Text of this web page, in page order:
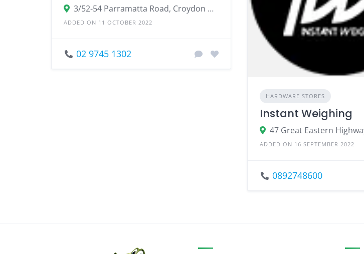
3/52-54 Parramatta Road, Croydon NSW 2132
ADDED ON 11 OCTOBER 2022
02 9745 1302
HARDWARE STORES
Instant Weighing
ADDED ON 16 SEPTEMBER 2022
0892748600